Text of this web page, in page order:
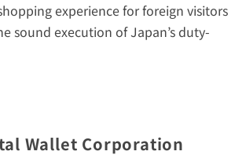
experience for foreign visitors
sound execution of Japan’s duty-
Wallet Corporation